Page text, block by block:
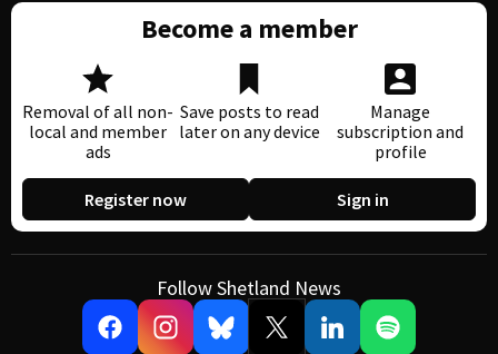
Become a member
Removal of all non-
local and member
ads
Save posts to read
later on any device
Manage
subscription and
profile
Register now Sign in
Follow Shetland News